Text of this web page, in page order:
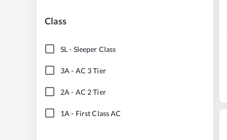
Class
SL- Sleeper Class
3A - AC 3 Tier
2A - AC 2 Tier
1A - First Class AC